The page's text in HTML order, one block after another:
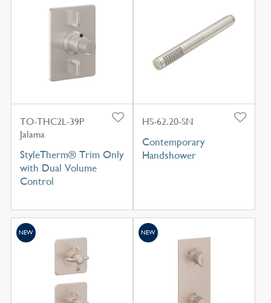
TO-THC2L-39P
Jalama
StyleTherm® Trim Only
with Dual Volume
Control
HS-62.20-SN
Contemporary
Handshower
NEW NEW